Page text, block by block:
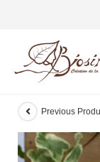
Previous